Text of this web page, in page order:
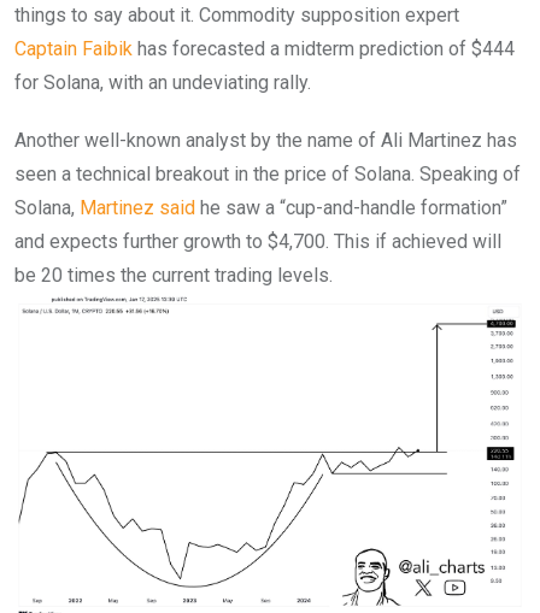
things to say about it. Commodity supposition expert
Captain Faibik has forecasted a midterm prediction of $444
for Solana, with an undeviating rally.
Another well-known analyst by the name of Ali Martinez has
seen a technical breakout in the price of Solana. Speaking of
Solana, Martinez said he saw a “cup-and-handle formation”
and expects further growth to $4,700. This if achieved will
be 20 times the current trading levels.